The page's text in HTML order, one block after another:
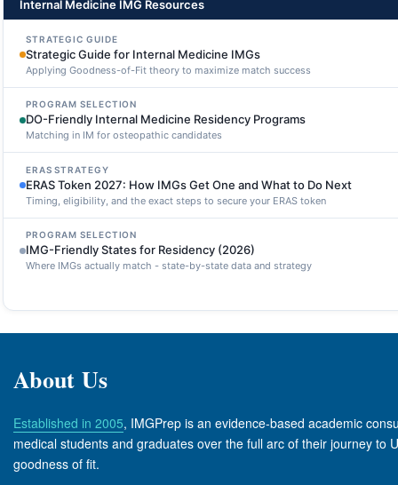
Internal Medicine IMG Resources
STRATEGIC GUIDE
Strategic Guide for Internal Medicine IMGs
Applying Goodness-of-Fit theory to maximize match success
PROGRAM SELECTION
DO-Friendly Internal Medicine Residency Programs
Matching in IM for osteopathic candidates
ERAS STRATEGY
ERAS Token 2027: How IMGs Get One and What to Do Next
Timing, eligibility, and the exact steps to secure your ERAS token
PROGRAM SELECTION
IMG-Friendly States for Residency (2026)
Where IMGs actually match - state-by-state data and strategy
About Us
Established in 2005, IMGPrep is an evidence-based academic
medical students and graduates over the full arc of their journey
goodness of fit.